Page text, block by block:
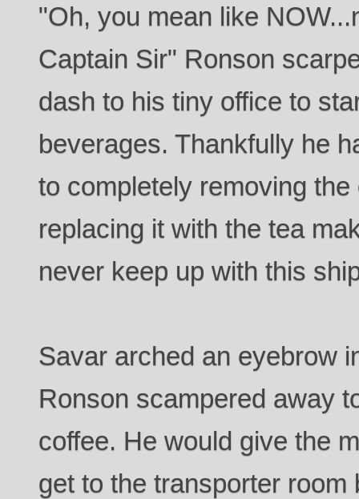
"Oh, you mean like
Captain Sir" Ronson
dash to his tiny office to
beverages. Thankfully he
to completely removing
replacing it with the tea
never keep up with this
Savar arched an eyebrow
Ronson scampered away
coffee. He would give the
get to the transporter